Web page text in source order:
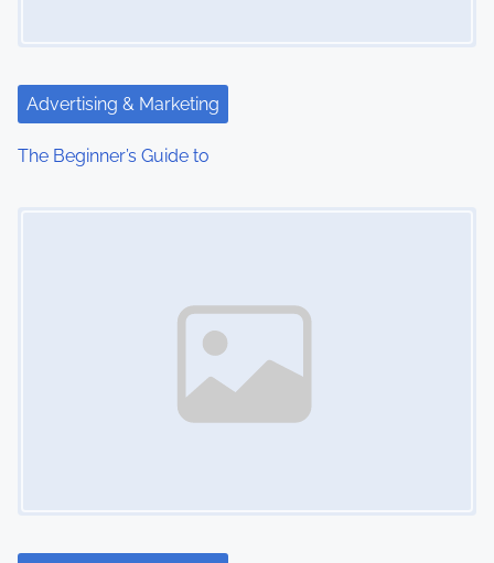
Advertising & Marketing
The Beginner’s Guide to